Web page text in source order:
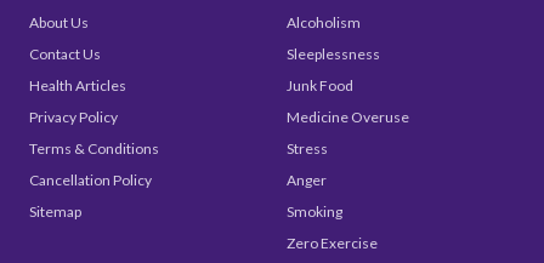
About Us
Contact Us
Health Articles
Privacy Policy
Terms & Conditions
Cancellation Policy
Sitemap
Alcoholism
Sleeplessness
Junk Food
Medicine Overuse
Stress
Anger
Smoking
Zero Exercise